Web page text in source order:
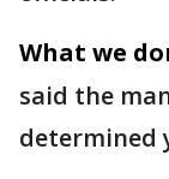
What we
said the
determined